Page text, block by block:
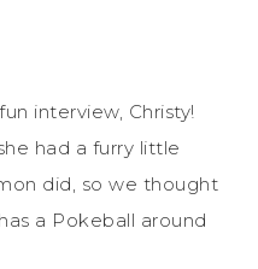
interview, Christy!
had a furry little
did, so we thought
a Pokeball around